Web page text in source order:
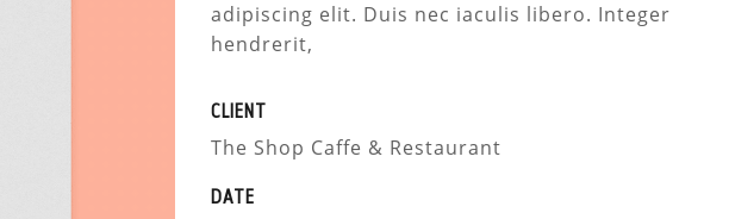
adipiscing elit. Duis nec iaculis libero. Integer
hendrerit,
CLIENT
The Shop Caffe & Restaurant
DATE